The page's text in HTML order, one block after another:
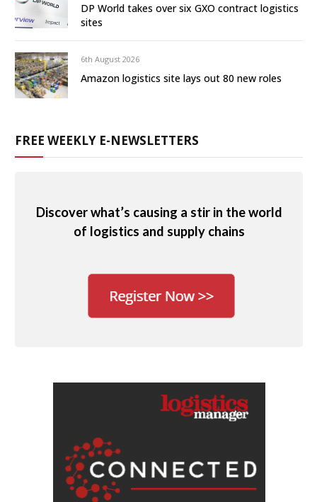
DP World takes over six GXO contract logistics
sites
6th August 2026
Amazon logistics site lays out 80 new roles
FREE WEEKLY E-NEWSLETTERS
Discover what’s causing a stir in the world
of logistics and supply chains